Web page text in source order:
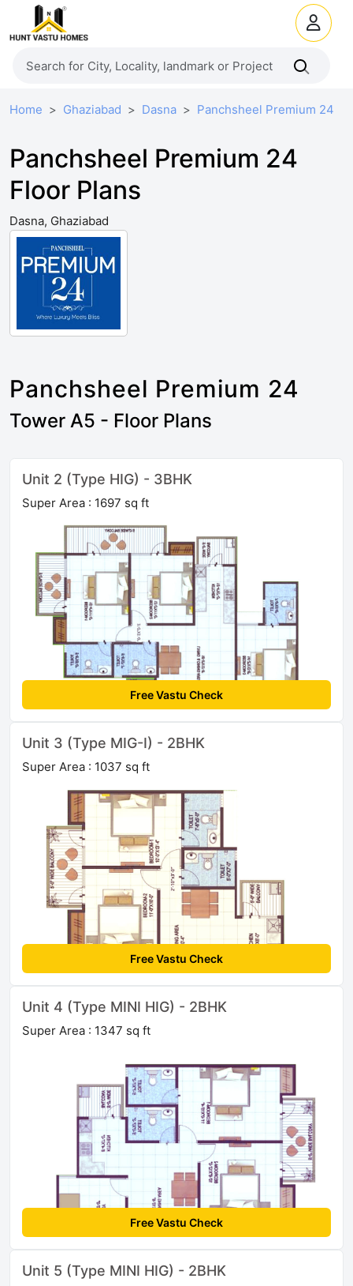
Home Ghaziabad Dasna Panchsheel Premium 24
Panchsheel Premium 24
Floor Plans
Dasna, Ghaziabad
Panchsheel Premium 24
Tower A5 - Floor Plans
Unit 2 (Type HIG) - 3BHK
Super Area : 1697 sq ft
Free Vastu Check
Unit 3 (Type MIG-I) - 2BHK
Super Area : 1037 sq ft
Free Vastu Check
Unit 4 (Type MINI HIG) - 2BHK
Super Area : 1347 sq ft
Free Vastu Check
Unit 5 (Type MINI HIG) - 2BHK